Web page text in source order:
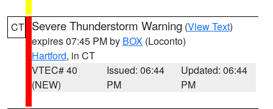
CT Severe Thunderstorm Warning (View Text)
expires 07:45 PM by BOX (Loconto)
Hartford, in CT
VTEC# 40
(NEW)
Issued: 06:44
PM
Updated: 06:44
PM